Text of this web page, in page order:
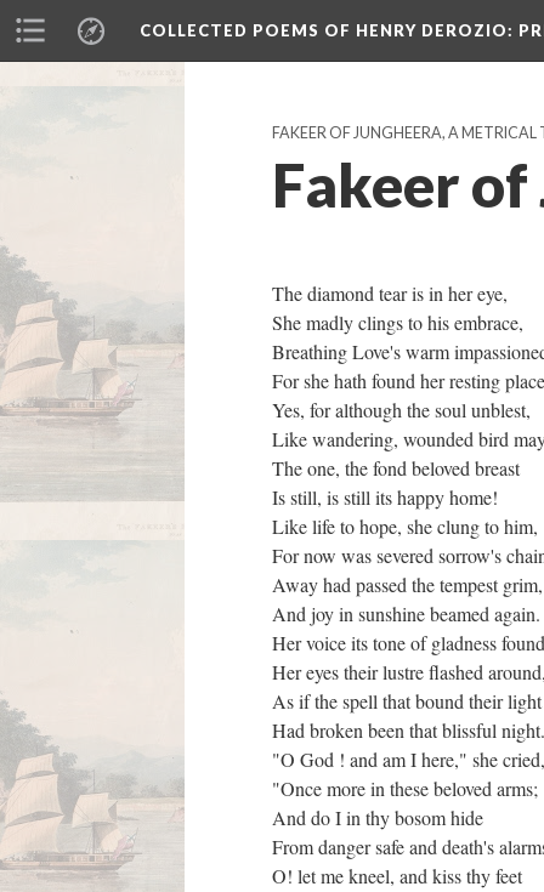
COLLECTED POEMS OF HENRY DEROZIO:
FAKEER OF JUNGHEERA, A
Fakeer of
The diamond tear is in her eye,
She madly clings to his embrace,
Breathing Love's warm
For she hath found her resting
Yes, for although the soul unblest,
Like wandering, wounded bird
The one, the fond beloved breast
Is still, is still its happy home!
Like life to hope, she clung to him,
For now was severed sorrow's
Away had passed the tempest grim,
And joy in sunshine beamed again.
Her voice its tone of gladness
Her eyes their lustre flashed around,
As if the spell that bound their light
Had broken been that blissful
"O God ! and am I here," she cried,
"Once more in these beloved arms;
And do I in thy bosom hide
From danger safe and death's
O! let me kneel, and kiss thy feet